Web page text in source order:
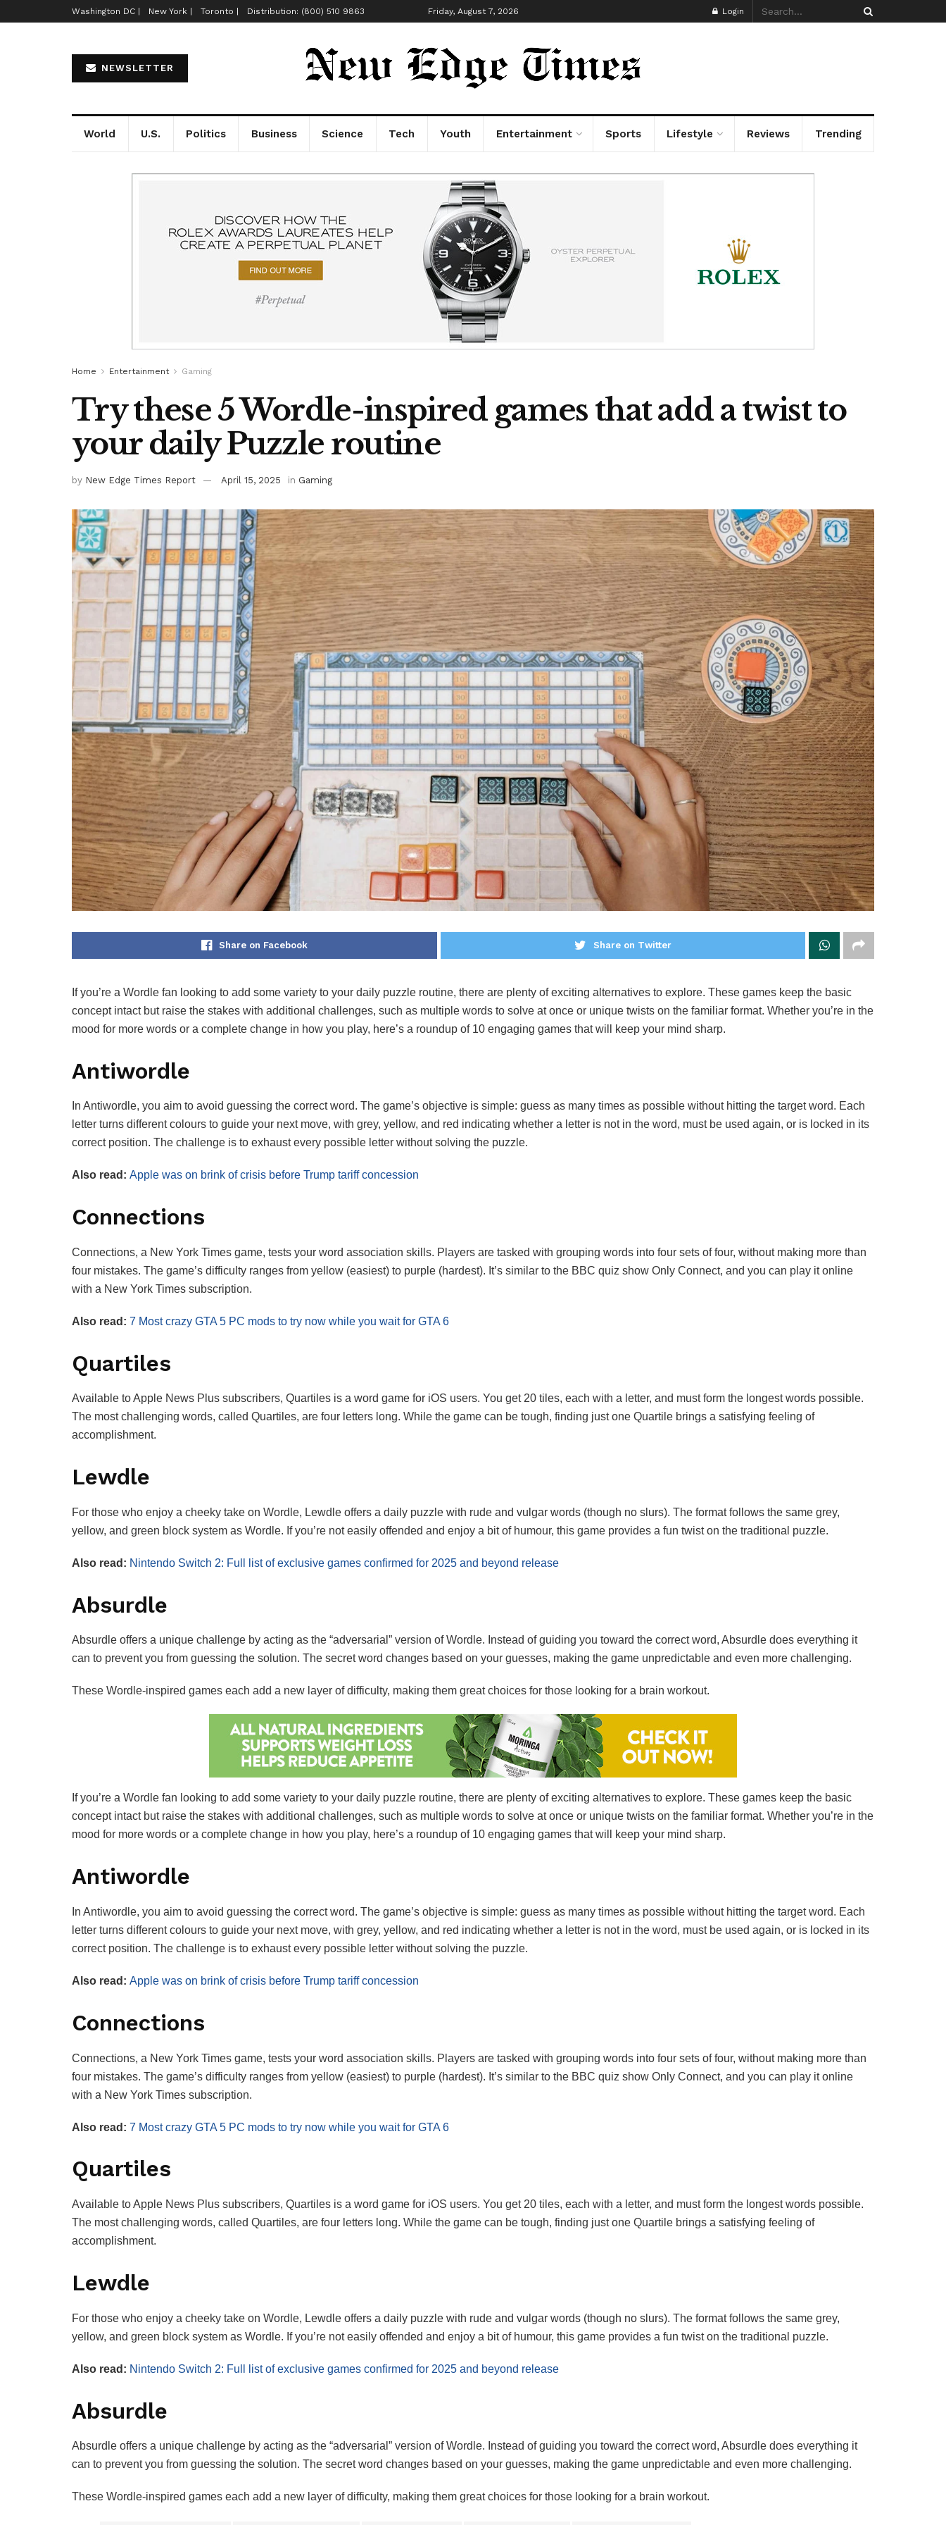
Washington DC | New York | Toronto | Distribution: (800) 510 9863 Friday, August 7, 2026 Login
NEWSLETTER
World U.S. Politics Business Science Tech Youth Entertainment Sports Lifestyle Reviews Trending
Home Entertainment Gaming
Try these 5 Wordle-inspired games that add a twist to
your daily Puzzle routine
by New Edge Times Report April 15, 2025 in Gaming
Share on Facebook Share on Twitter
If you’re a Wordle fan looking to add some variety to your daily puzzle routine, there are plenty of exciting alternatives to explore. These games keep the basic
concept intact but raise the stakes with additional challenges, such as multiple words to solve at once or unique twists on the familiar format. Whether you’re in the
mood for more words or a complete change in how you play, here’s a roundup of 10 engaging games that will keep your mind sharp.
Antiwordle
In Antiwordle, you aim to avoid guessing the correct word. The game’s objective is simple: guess as many times as possible without hitting the target word. Each
letter turns different colours to guide your next move, with grey, yellow, and red indicating whether a letter is not in the word, must be used again, or is locked in its
correct position. The challenge is to exhaust every possible letter without solving the puzzle.
Also read: Apple was on brink of crisis before Trump tariff concession
Connections
Connections, a New York Times game, tests your word association skills. Players are tasked with grouping words into four sets of four, without making more than
four mistakes. The game’s difficulty ranges from yellow (easiest) to purple (hardest). It’s similar to the BBC quiz show Only Connect, and you can play it online
with a New York Times subscription.
Also read: 7 Most crazy GTA 5 PC mods to try now while you wait for GTA 6
Quartiles
Available to Apple News Plus subscribers, Quartiles is a word game for iOS users. You get 20 tiles, each with a letter, and must form the longest words possible.
The most challenging words, called Quartiles, are four letters long. While the game can be tough, finding just one Quartile brings a satisfying feeling of
accomplishment.
Lewdle
For those who enjoy a cheeky take on Wordle, Lewdle offers a daily puzzle with rude and vulgar words (though no slurs). The format follows the same grey,
yellow, and green block system as Wordle. If you’re not easily offended and enjoy a bit of humour, this game provides a fun twist on the traditional puzzle.
Also read: Nintendo Switch 2: Full list of exclusive games confirmed for 2025 and beyond release
Absurdle
Absurdle offers a unique challenge by acting as the “adversarial” version of Wordle. Instead of guiding you toward the correct word, Absurdle does everything it
can to prevent you from guessing the solution. The secret word changes based on your guesses, making the game unpredictable and even more challenging.
These Wordle-inspired games each add a new layer of difficulty, making them great choices for those looking for a brain workout.
If you’re a Wordle fan looking to add some variety to your daily puzzle routine, there are plenty of exciting alternatives to explore. These games keep the basic
concept intact but raise the stakes with additional challenges, such as multiple words to solve at once or unique twists on the familiar format. Whether you’re in the
mood for more words or a complete change in how you play, here’s a roundup of 10 engaging games that will keep your mind sharp.
Antiwordle
In Antiwordle, you aim to avoid guessing the correct word. The game’s objective is simple: guess as many times as possible without hitting the target word. Each
letter turns different colours to guide your next move, with grey, yellow, and red indicating whether a letter is not in the word, must be used again, or is locked in its
correct position. The challenge is to exhaust every possible letter without solving the puzzle.
Also read: Apple was on brink of crisis before Trump tariff concession
Connections
Connections, a New York Times game, tests your word association skills. Players are tasked with grouping words into four sets of four, without making more than
four mistakes. The game’s difficulty ranges from yellow (easiest) to purple (hardest). It’s similar to the BBC quiz show Only Connect, and you can play it online
with a New York Times subscription.
Also read: 7 Most crazy GTA 5 PC mods to try now while you wait for GTA 6
Quartiles
Available to Apple News Plus subscribers, Quartiles is a word game for iOS users. You get 20 tiles, each with a letter, and must form the longest words possible.
The most challenging words, called Quartiles, are four letters long. While the game can be tough, finding just one Quartile brings a satisfying feeling of
accomplishment.
Lewdle
For those who enjoy a cheeky take on Wordle, Lewdle offers a daily puzzle with rude and vulgar words (though no slurs). The format follows the same grey,
yellow, and green block system as Wordle. If you’re not easily offended and enjoy a bit of humour, this game provides a fun twist on the traditional puzzle.
Also read: Nintendo Switch 2: Full list of exclusive games confirmed for 2025 and beyond release
Absurdle
Absurdle offers a unique challenge by acting as the “adversarial” version of Wordle. Instead of guiding you toward the correct word, Absurdle does everything it
can to prevent you from guessing the solution. The secret word changes based on your guesses, making the game unpredictable and even more challenging.
These Wordle-inspired games each add a new layer of difficulty, making them great choices for those looking for a brain workout.